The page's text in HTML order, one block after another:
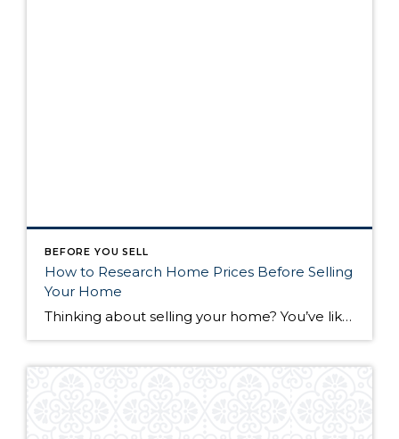
BEFORE YOU SELL
How to Research Home Prices Before Selling
Your Home
Thinking about selling your home? You’ve likely got a thousand questions swimming around in your head, but there’s one that tends to stick out in homeowners’ minds above the others: What’s my home worth? Your real estate agent will be your greatest resource in answering this question once you’ve decided you’re ready to sell your […]